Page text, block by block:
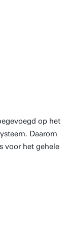
op het
Daarom
voor het gehele